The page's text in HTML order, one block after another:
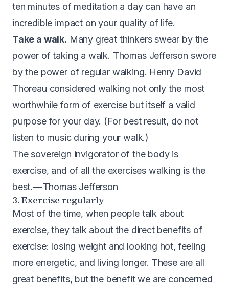
ten minutes of meditation a day can have an
incredible impact on your quality of life.
Take a walk. Many great thinkers swear by the
power of taking a walk. Thomas Jefferson swore
by the power of regular walking. Henry David
Thoreau considered walking not only the most
worthwhile form of exercise but itself a valid
purpose for your day. (For best result, do not
listen to music during your walk.)
The sovereign invigorator of the body is
exercise, and of all the exercises walking is the
best. — Thomas Jefferson
3. Exercise regularly
Most of the time, when people talk about
exercise, they talk about the direct benefits of
exercise: losing weight and looking hot, feeling
more energetic, and living longer. These are all
great benefits, but the benefit we are concerned